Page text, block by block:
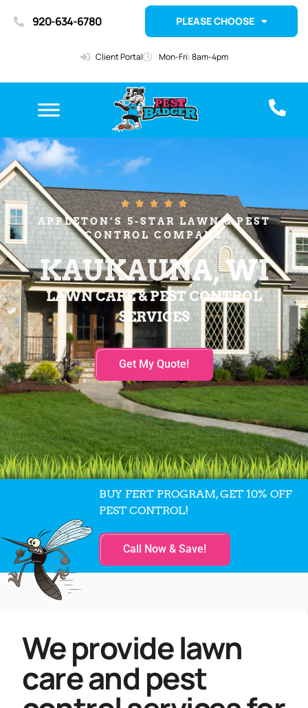
920-634-6780 PLEASE CHOOSE
Client Portal Mon-Fri: 8am-4pm
    
APPLETON’S 5-STAR LAWN & PEST
CONTROL COMPANY
KAUKAUNA, WI
LAWN CARE & PEST CONTROL
SERVICES
Get My Quote!
BUY FERT PROGRAM, GET 10% OFF
PEST CONTROL!
Call Now & Save!
We provide lawn
care and pest